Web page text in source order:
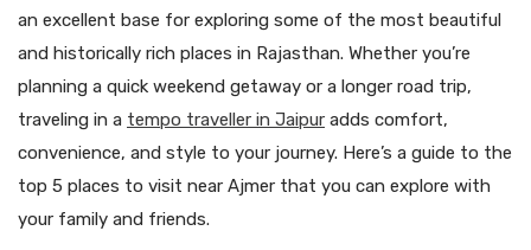
an excellent base for exploring some of the most beautiful
and historically rich places in Rajasthan. Whether you’re
planning a quick weekend getaway or a longer road trip,
traveling in a tempo traveller in Jaipur adds comfort,
convenience, and style to your journey. Here’s a guide to the
top 5 places to visit near Ajmer that you can explore with
your family and friends.